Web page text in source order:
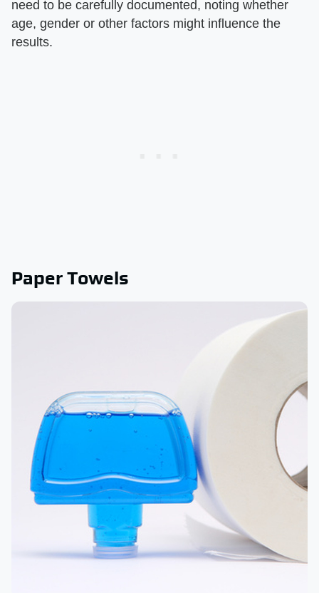
need to be carefully documented, noting whether
age, gender or other factors might influence the
results.
Paper Towels